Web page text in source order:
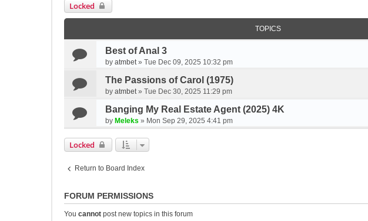
Locked
TOPICS
Best of Anal 3
by atmbet» Tue Dec 09, 2025 10:32 pm
The Passions of Carol (1975)
by atmbet» Tue Dec 30, 2025 11:29 pm
Banging My Real Estate Agent (2025) 4K
by Meleks » Mon Sep 29, 2025 4:41 pm
Locked
Return to Board Index
FORUM PERMISSIONS
You cannot post new topics in this forum